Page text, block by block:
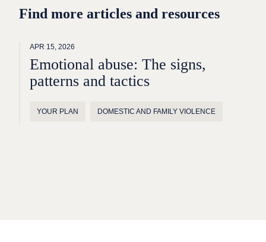
Find more articles and resources
APR 15, 2026
Emotional abuse: The signs,
patterns and tactics
YOUR PLAN DOMESTIC AND FAMILY VIOLENCE